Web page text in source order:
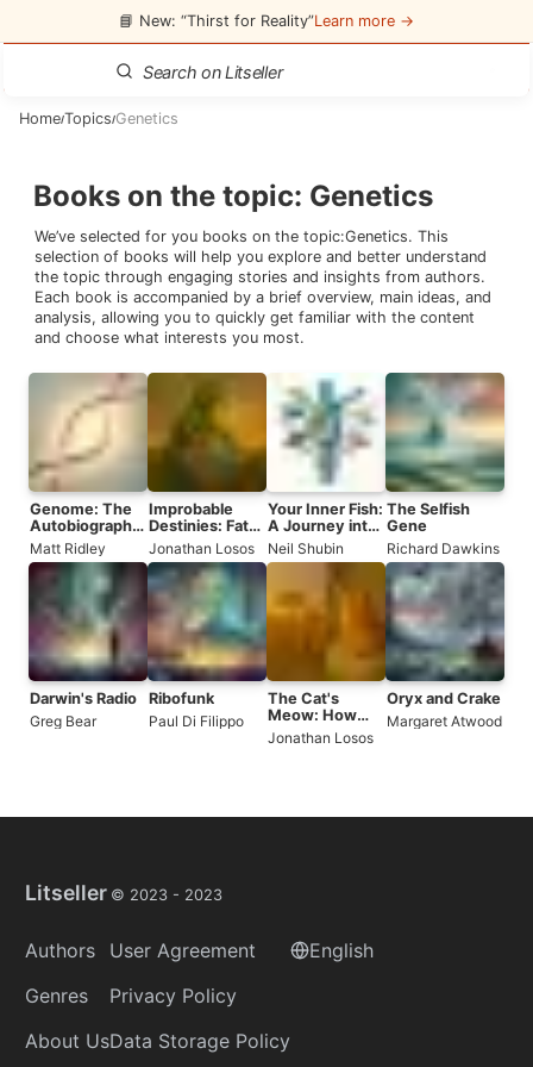
📘 New: “Thirst for Reality”Learn more →
Home/Topics/Genetics
Books on the topic: Genetics
We’ve selected for you books on the topic:Genetics. This
selection of books will help you explore and better understand
the topic through engaging stories and insights from authors.
Each book is accompanied by a brief overview, main ideas, and
analysis, allowing you to quickly get familiar with the content
and choose what interests you most.
Genome: The
Autobiography
of a Species in
23 Chapters
Matt Ridley
Improbable
Destinies: Fate,
Chance, and
the Future of
Evolution
Jonathan Losos
Your Inner Fish:
A Journey into
the 3.5-Billion-
Year History of
Body
Neil Shubin
The Selfish
Gene
Richard Dawkins
Darwin's Radio
Greg Bear
Ribofunk
Paul Di Filippo
The Cat's
Meow: How
Cats Evolved
from the
Jonathan Losos
Oryx and Crake
Margaret Atwood
Litseller © 2023 - 2023
Authors
Genres
About Us
User Agreement
Privacy Policy
Data Storage Policy
English